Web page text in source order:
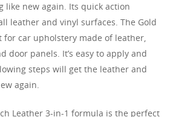
like new again. Its quick action
leather and vinyl surfaces. The Gold
for car upholstery made of leather,
door panels. It’s easy to apply and
steps will get the leather and
again.
Leather 3-in-1 formula is the perfect